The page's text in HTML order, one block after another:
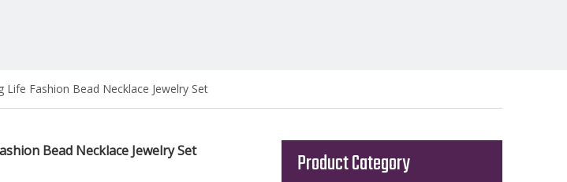
Life Fashion Bead Necklace Jewelry Set
Bead Necklace Jewelry Set Product Category